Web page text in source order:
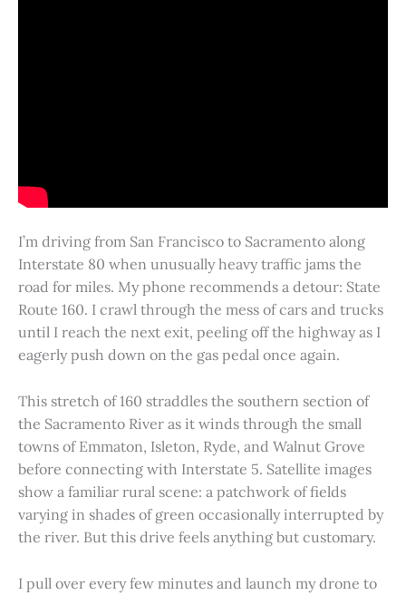
I’m driving from San Francisco to Sacramento along
Interstate 80 when unusually heavy traffic jams the
road for miles. My phone recommends a detour: State
Route 160. I crawl through the mess of cars and trucks
until I reach the next exit, peeling off the highway as I
eagerly push down on the gas pedal once again.
This stretch of 160 straddles the southern section of
the Sacramento River as it winds through the small
towns of Emmaton, Isleton, Ryde, and Walnut Grove
before connecting with Interstate 5. Satellite images
show a familiar rural scene: a patchwork of fields
varying in shades of green occasionally interrupted by
the river. But this drive feels anything but customary.
I pull over every few minutes and launch my drone to